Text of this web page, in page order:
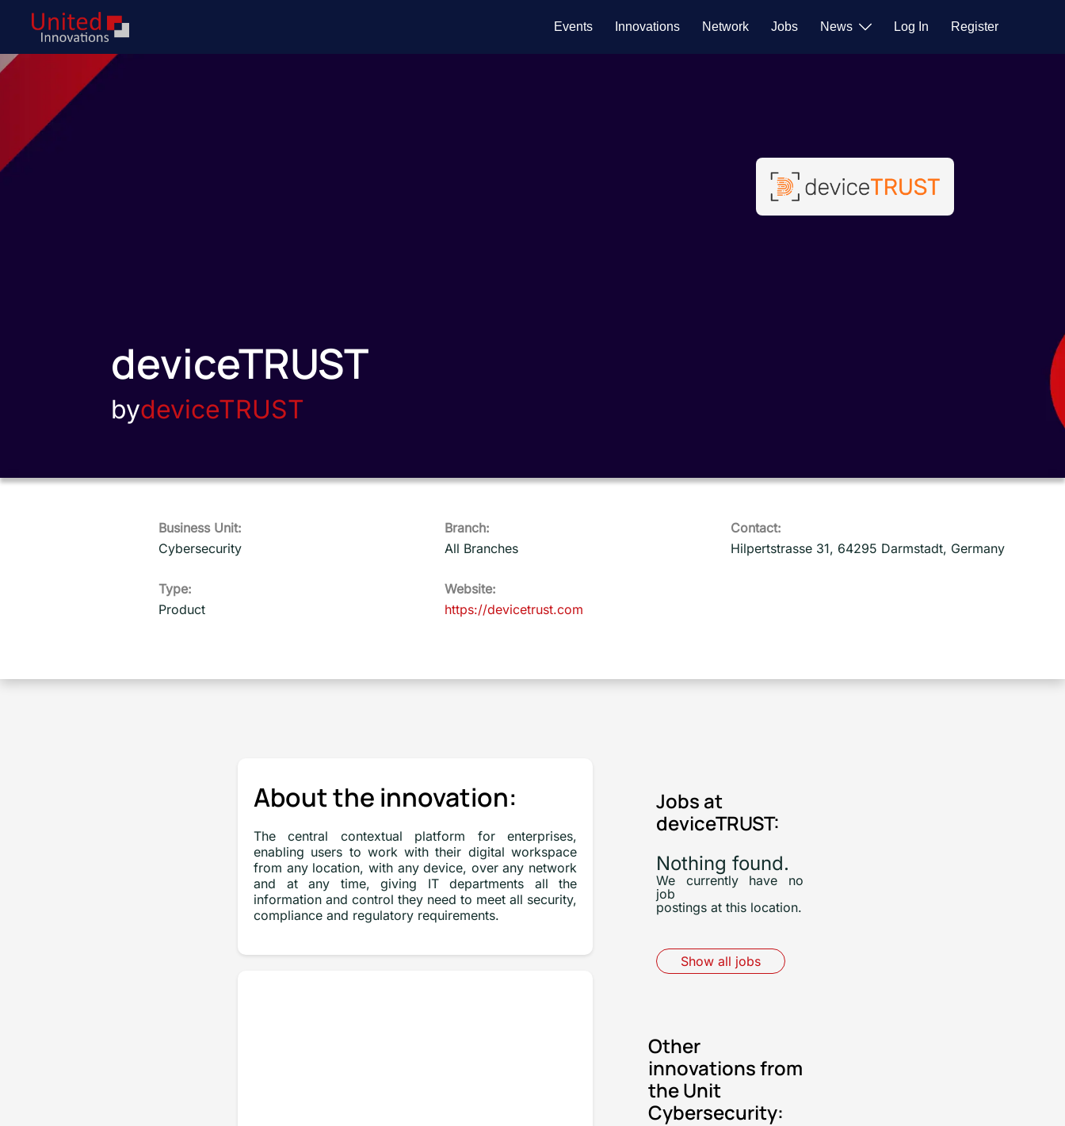
Events Innovations Network Jobs News Log In Register
deviceTRUST
bydeviceTRUST
Business Unit:
Cybersecurity
Branch:
All Branches
Contact:
Hilpertstrasse 31, 64295 Darmstadt, Germany
Type:
Product
Website:
https://devicetrust.com
About the innovation:
The central contextual platform for enterprises,
enabling users to work with their digital workspace
from any location, with any device, over any network
and at any time, giving IT departments all the
information and control they need to meet all security,
compliance and regulatory requirements.
Jobs at
deviceTRUST:
Nothing found.
We currently have no
job
postings at this location.
Show all jobs
Other
innovations from
the Unit
Cybersecurity: